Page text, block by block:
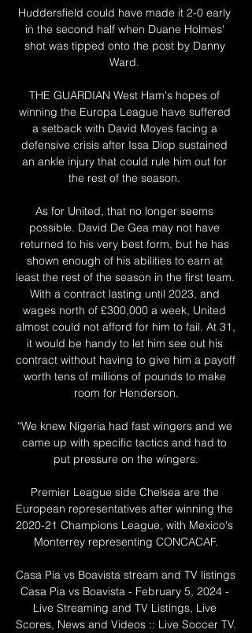
Huddersfield could have made it 2-0 early
in the second half when Duane Holmes'
shot was tipped onto the post by Danny
Ward.
THE GUARDIAN West Ham's hopes of
winning the Europa League have suffered
a setback with David Moyes facing a
defensive crisis after Issa Diop sustained
an ankle injury that could rule him out for
the rest of the season.
As for United, that no longer seems
possible. David De Gea may not have
returned to his very best form, but he has
shown enough of his abilities to earn at
least the rest of the season in the first team.
With a contract lasting until 2023, and
wages north of £300,000 a week, United
almost could not afford for him to fail. At 31,
it would be handy to let him see out his
contract without having to give him a payoff
worth tens of millions of pounds to make
room for Henderson.
“We knew Nigeria had fast wingers and we
came up with specific tactics and had to
put pressure on the wingers.
Premier League side Chelsea are the
European representatives after winning the
2020-21 Champions League, with Mexico's
Monterrey representing CONCACAF.
Casa Pia vs Boavista stream and TV listings
Casa Pia vs Boavista - February 5, 2024 -
Live Streaming and TV Listings, Live
Scores, News and Videos :: Live Soccer TV.